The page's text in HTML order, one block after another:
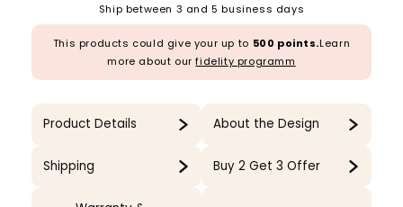
Ship between 3 and 5 business days
This products could give your up to 500 points.Learn
more about ourfidelity programm
Product Details About the Design
Shipping Buy 2 Get 3 Offer